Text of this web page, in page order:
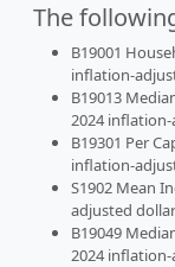
The
B19001
inflation-
B19013
2024
B19301 Per
inflation-
S1902 Mean
adjusted
B19049
2024